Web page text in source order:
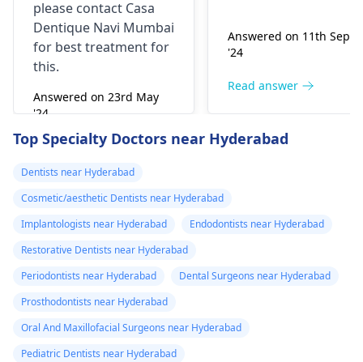
please contact Casa
Dentique Navi Mumbai
for best treatment for
this.
Answered on 23rd May
'24
the pain go away for
little while­. But you
right away. The
can fix the problem
Answered on 11th Sept
'24
Read answer
Top Specialty Doctors near Hyderabad
Dentists near Hyderabad
Cosmetic/aesthetic Dentists near Hyderabad
Implantologists near Hyderabad
Endodontists near Hyderabad
Restorative Dentists near Hyderabad
Periodontists near Hyderabad
Dental Surgeons near Hyderabad
Prosthodontists near Hyderabad
Oral And Maxillofacial Surgeons near Hyderabad
Pediatric Dentists near Hyderabad